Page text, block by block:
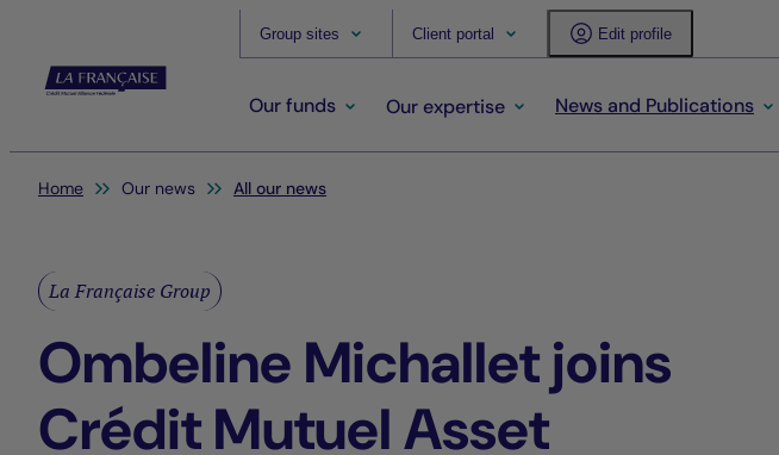
Group sites Client portal Edit profile
Our funds Our expertise News and Publications
You are here:
Home Our news All our news
La Française Group
Ombeline Michallet joins
Crédit Mutuel Asset